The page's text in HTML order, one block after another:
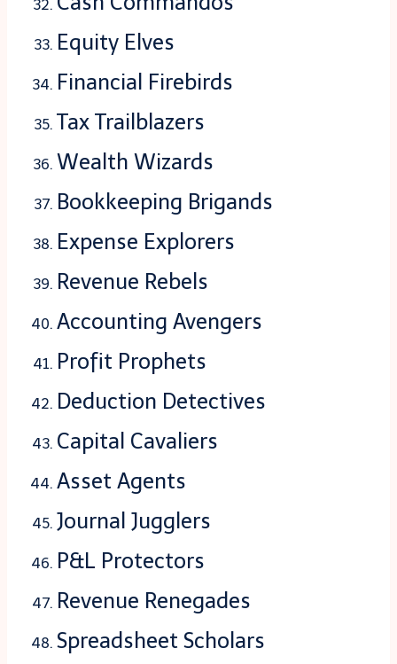
Equity Elves
Financial Firebirds
Tax Trailblazers
Wealth Wizards
Bookkeeping Brigands
Expense Explorers
Revenue Rebels
Accounting Avengers
Profit Prophets
Deduction Detectives
Capital Cavaliers
Asset Agents
Journal Jugglers
P&L Protectors
Revenue Renegades
Spreadsheet Scholars